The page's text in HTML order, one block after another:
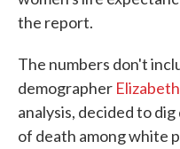
the report.
The numbers don't
demographer
analysis, decided to
of death among white